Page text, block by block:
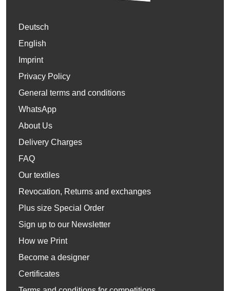
Deutsch
English
Imprint
Privacy Policy
General terms and conditions
WhatsApp
About Us
Delivery Charges
FAQ
Our textiles
Revocation, Returns and exchanges
Plus size Special Order
Sign up to our Newsletter
How we Print
Become a designer
Certificates